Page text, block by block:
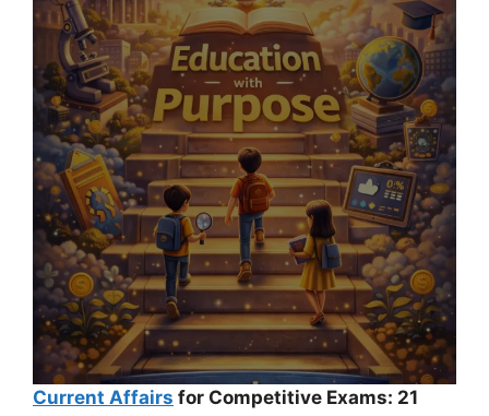
Current Affairs for Competitive Exams: 21